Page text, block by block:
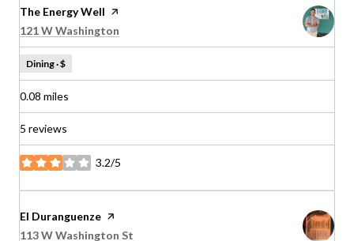
Visit the
The Energy Well page on Yelp
Search
121 W Washington
Dining · $
0.08 miles
5 reviews
3.2/5
stars
Visit the
El Duranguenze page on Yelp
Search
113 W Washington St